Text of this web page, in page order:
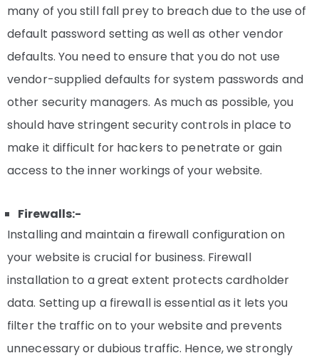
many of you still fall prey to breach due to the use of
default password setting as well as other vendor
defaults. You need to ensure that you do not use
vendor-supplied defaults for system passwords and
other security managers. As much as possible, you
should have stringent security controls in place to
make it difficult for hackers to penetrate or gain
access to the inner workings of your website.
Firewalls:-
Installing and maintain a firewall configuration on
your website is crucial for business. Firewall
installation to a great extent protects cardholder
data. Setting up a firewall is essential as it lets you
filter the traffic on to your website and prevents
unnecessary or dubious traffic. Hence, we strongly